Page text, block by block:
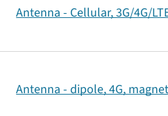
Antenna - Cellular, 3G/4G/
Antenna - dipole, 4G,